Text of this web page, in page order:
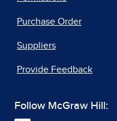
Purchase Order
Suppliers
Provide Feedback
Follow McGraw Hill: